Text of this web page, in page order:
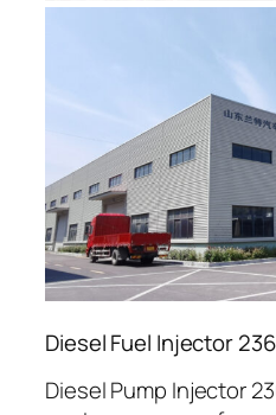
Diesel Fuel Injector
Diesel Pump Injector